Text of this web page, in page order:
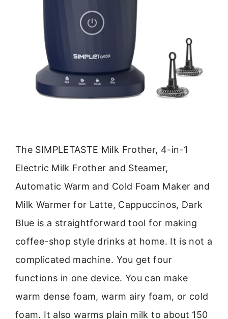
The SIMPLETASTE Milk Frother, 4-in-1
Electric Milk Frother and Steamer,
Automatic Warm and Cold Foam Maker and
Milk Warmer for Latte, Cappuccinos, Dark
Blue is a straightforward tool for making
coffee-shop style drinks at home. It is not a
complicated machine. You get four
functions in one device. You can make
warm dense foam, warm airy foam, or cold
foam. It also warms plain milk to about 150